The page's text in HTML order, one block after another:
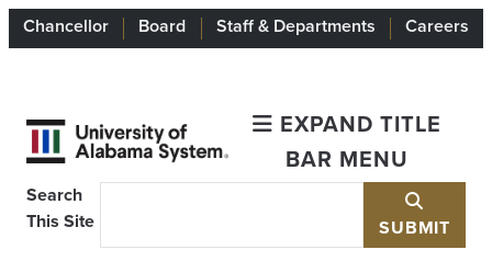
Chancellor Board Staff & Departments Careers
EXPAND TITLE
BAR MENU
Search
This Site
SUBMIT